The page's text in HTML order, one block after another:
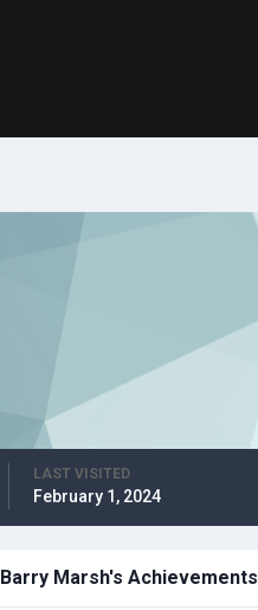
LAST VISITED
February 1, 2024
Barry Marsh's Achievements